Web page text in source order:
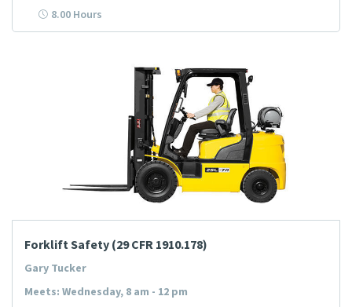
8.00 Hours
Forklift Safety (29 CFR 1910.178)
Gary Tucker
Meets: Wednesday, 8 am - 12 pm